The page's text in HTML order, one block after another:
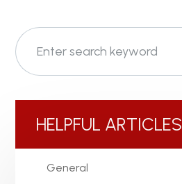
HELPFUL ARTICLES
General